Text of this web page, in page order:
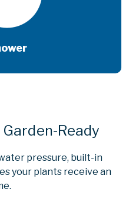
Ready
pressure, built-in
your plants receive an